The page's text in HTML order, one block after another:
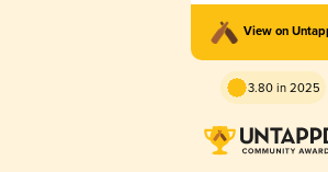
View on
3.80 in 2025